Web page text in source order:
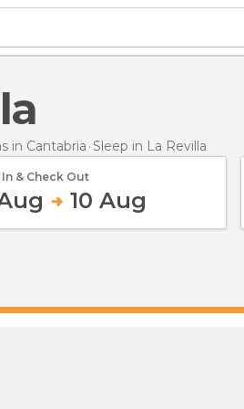
in Cantabria Sleep in La Revilla
& Check Out
10 Aug